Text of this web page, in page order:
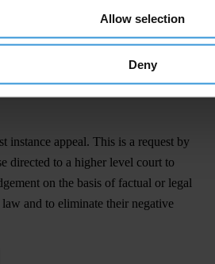
Allow selection
Deny
matter of the case. This decides on the
the defendant. In the case of
sanctions and other legal
instance appeal. This is a request by
directed to a higher level court to
on the basis of factual or legal
and to eliminate their negative